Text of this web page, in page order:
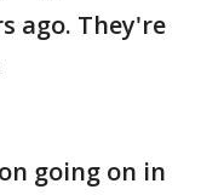
ago. They're
going on in